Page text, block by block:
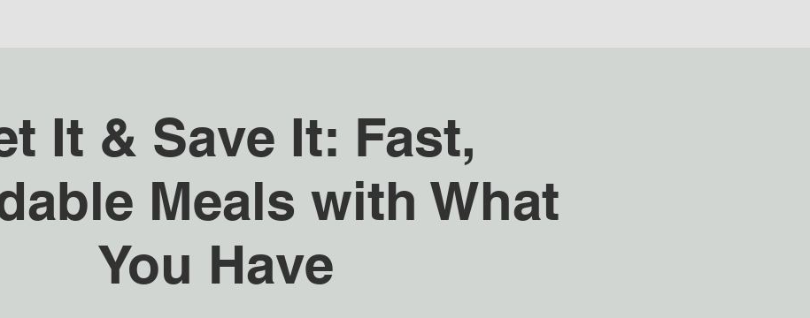
It & Save It: Fast,
Meals with What
You Have